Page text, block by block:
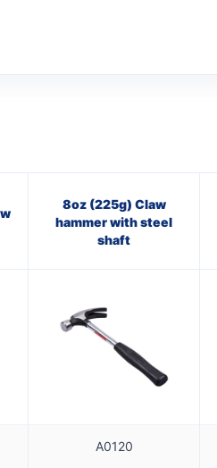
8oz (225g) Claw
hammer with steel
shaft
A0120